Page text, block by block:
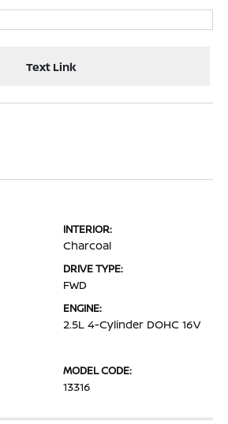
Text Link
INTERIOR:
Charcoal
DRIVE TYPE:
FWD
ENGINE:
2.5L 4-Cylinder DOHC 16V
MODEL CODE:
13316